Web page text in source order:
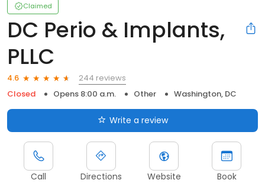
Claimed
DC Perio & Implants,
PLLC
4.6
244 reviews
Closed
Opens 8:00 a.m. Other Washington, DC
Write a review
Call Directions Website Book